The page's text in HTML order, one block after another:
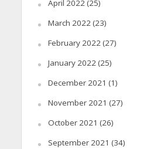
April 2022(25)
March 2022(23)
February 2022(27)
January 2022(25)
December 2021 (1)
November 2021 (27)
October 2021 (26)
September 2021 (34)